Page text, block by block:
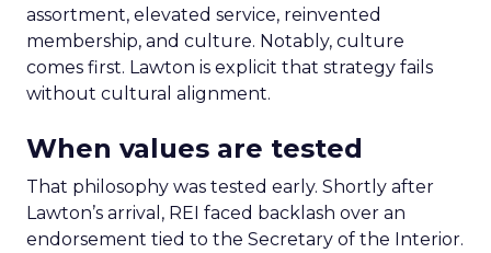
assortment, elevated service, reinvented
membership, and culture. Notably, culture
comes first. Lawton is explicit that strategy fails
without cultural alignment.
When values are tested
That philosophy was tested early. Shortly after
Lawton’s arrival, REI faced backlash over an
endorsement tied to the Secretary of the Interior.